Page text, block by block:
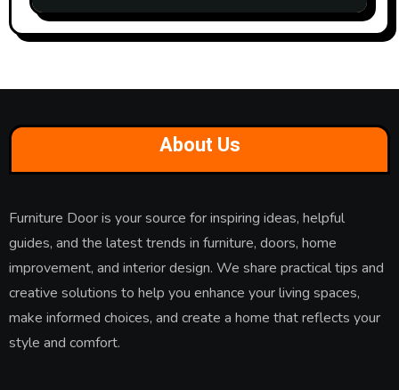
About Us
Furniture Door is your source for inspiring ideas, helpful
guides, and the latest trends in furniture, doors, home
improvement, and interior design. We share practical tips and
creative solutions to help you enhance your living spaces,
make informed choices, and create a home that reflects your
style and comfort.